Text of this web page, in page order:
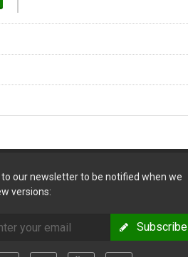
our newsletter to be notified when we
versions:
Subscribe